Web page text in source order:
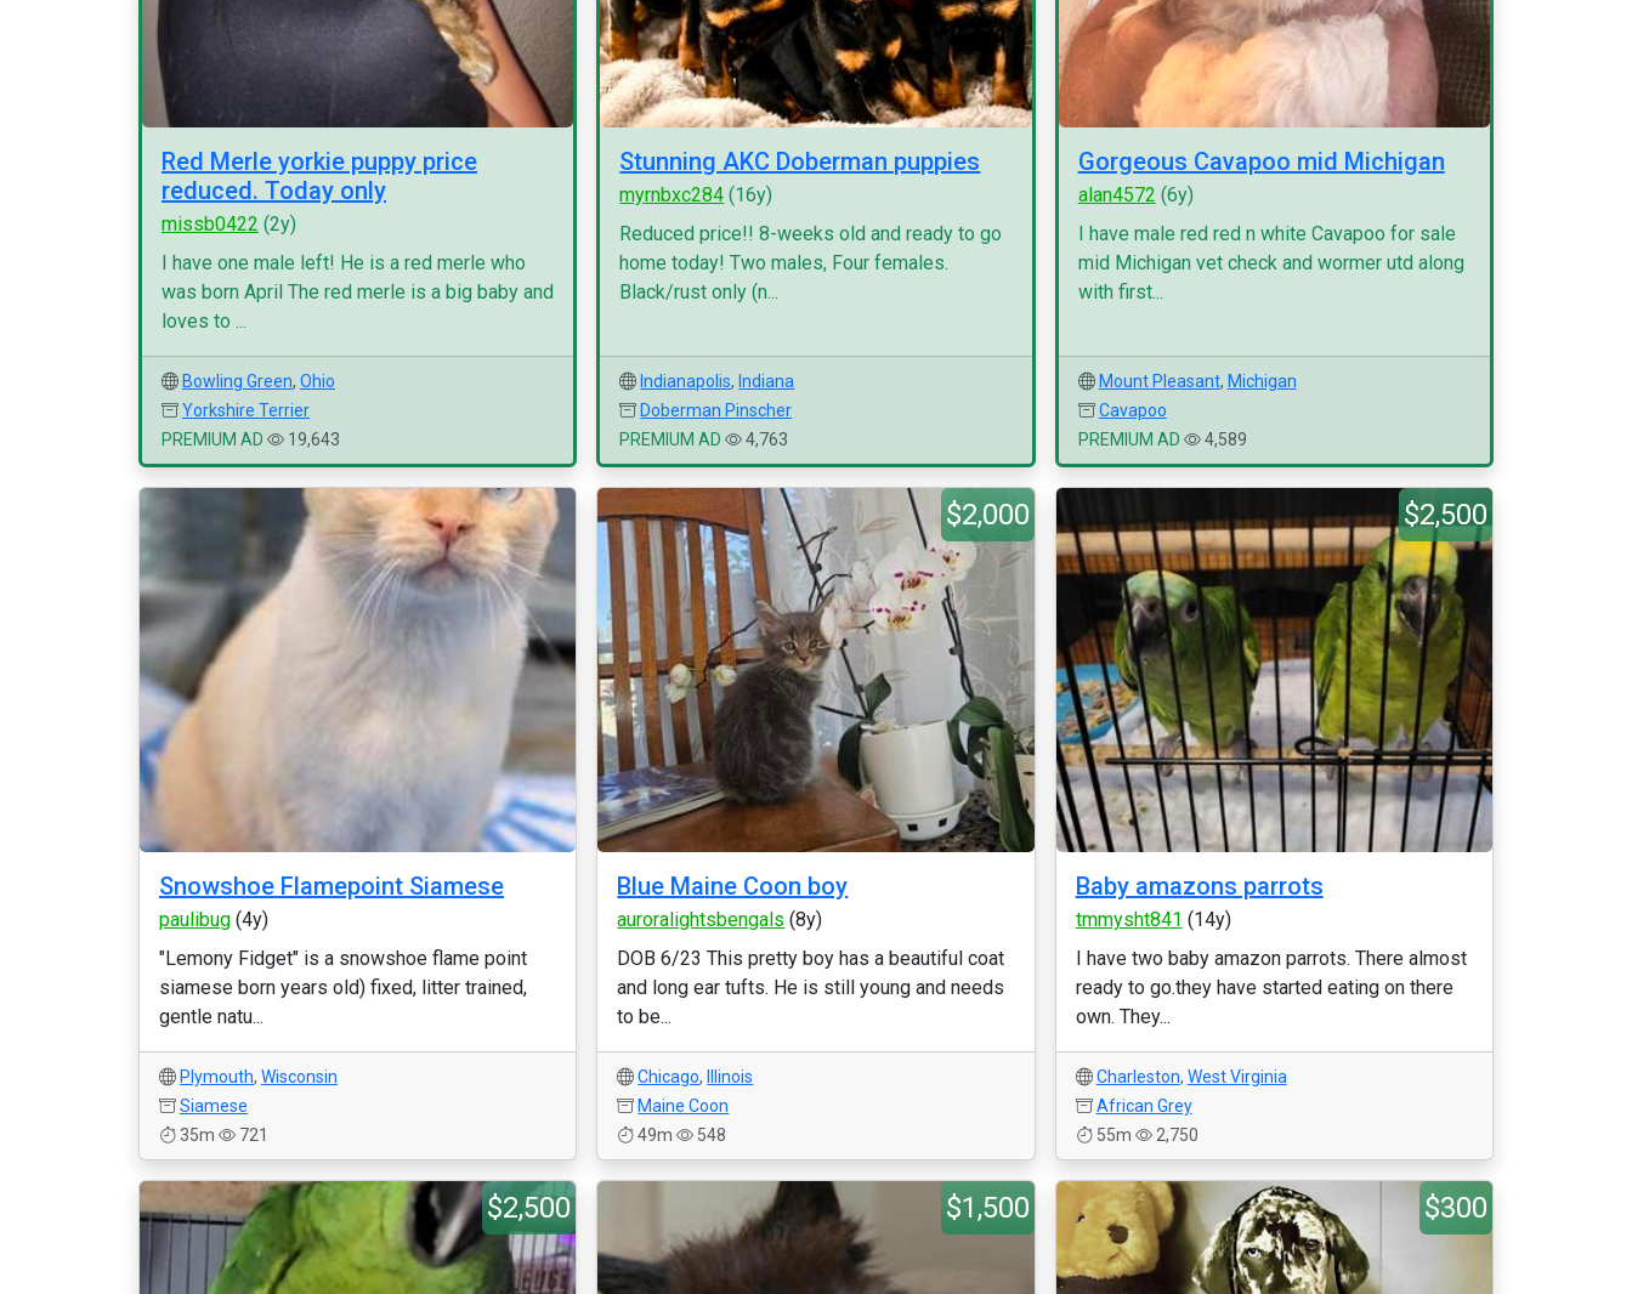
Red Merle yorkie puppy price
reduced. Today only
missb0422 (2y)
I have one male left! He is a red merle who
was born April The red merle is a big baby and
loves to ...
Bowling Green, Ohio
Yorkshire Terrier
PREMIUM AD
19,643
Stunning AKC Doberman puppies
myrnbxc284 (16y)
Reduced price!! 8-weeks old and ready to go
home today! Two males, Four females.
Black/rust only (n...
Indianapolis, Indiana
Doberman Pinscher
PREMIUM AD
4,763
Gorgeous Cavapoo mid Michigan
alan4572 (6y)
I have male red red n white Cavapoo for sale
mid Michigan vet check and wormer utd along
with first...
Mount Pleasant, Michigan
Cavapoo
PREMIUM AD
4,589
Snowshoe Flamepoint Siamese
paulibug (4y)
"Lemony Fidget" is a snowshoe flame point
siamese born years old) fixed, litter trained,
gentle natu...
Plymouth, Wisconsin
Siamese
35m
721
$2,000
Blue Maine Coon boy
auroralightsbengals (8y)
DOB 6/23 This pretty boy has a beautiful coat
and long ear tufts. He is still young and needs
to be...
Chicago,
Illinois
Maine Coon
49m
548
$2,500
Baby amazons parrots
tmmysht841 (14y)
I have two baby amazon parrots. There almost
ready to go.they have started eating on there
own. They...
Charleston, West Virginia
African Grey
55m
2,750
$2,500 $1,500 $300